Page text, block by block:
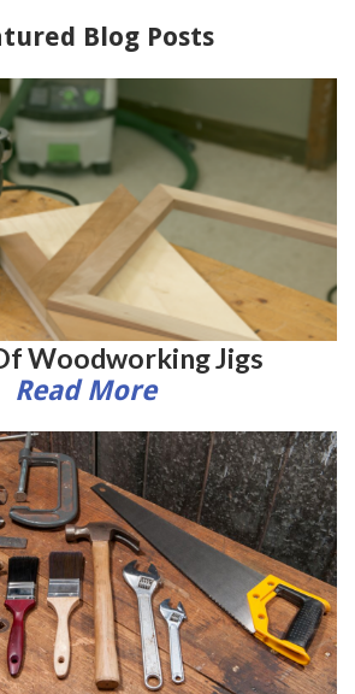
Blog Posts
Woodworking Jigs
Read More